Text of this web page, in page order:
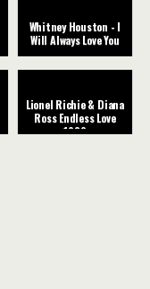
Whitney Houston - I
Will Always Love You
Lionel Richie & Diana
Ross Endless Love
1982